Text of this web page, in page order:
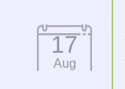
17
Aug